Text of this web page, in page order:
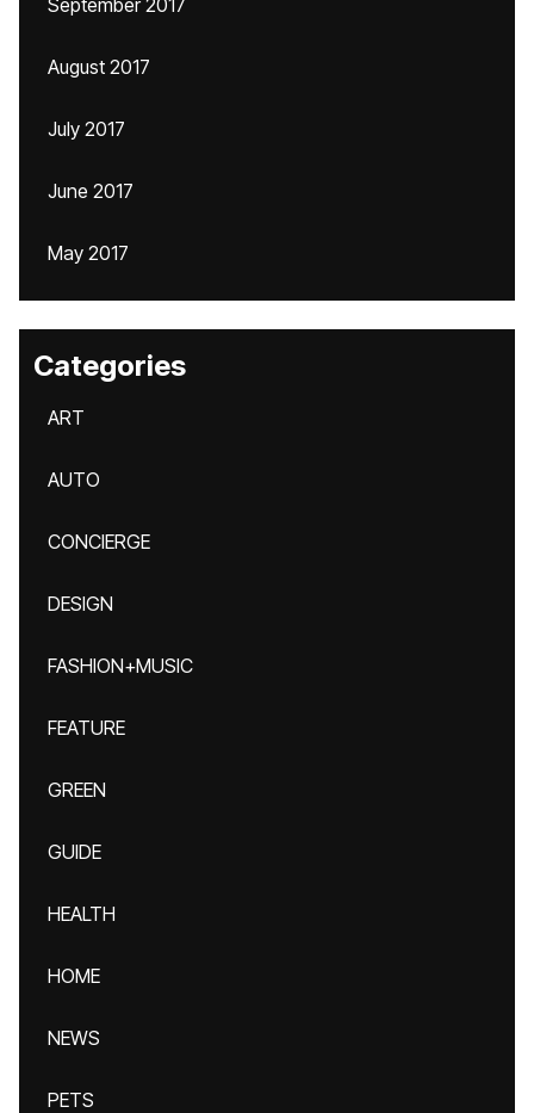
September 2017
August 2017
July 2017
June 2017
May 2017
Categories
ART
AUTO
CONCIERGE
DESIGN
FASHION+MUSIC
FEATURE
GREEN
GUIDE
HEALTH
HOME
NEWS
PETS